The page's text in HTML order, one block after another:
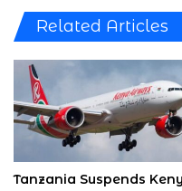
Related Articles
Tanzania Suspends